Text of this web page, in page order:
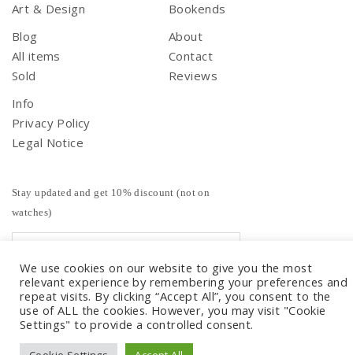
Art & Design
Bookends
Blog
All items
Sold
About
Contact
Reviews
Info
Privacy Policy
Legal Notice
Stay updated and get 10% discount (not on
watches)
We use cookies on our website to give you the most
relevant experience by remembering your preferences and
repeat visits. By clicking “Accept All”, you consent to the
use of ALL the cookies. However, you may visit "Cookie
Settings" to provide a controlled consent.